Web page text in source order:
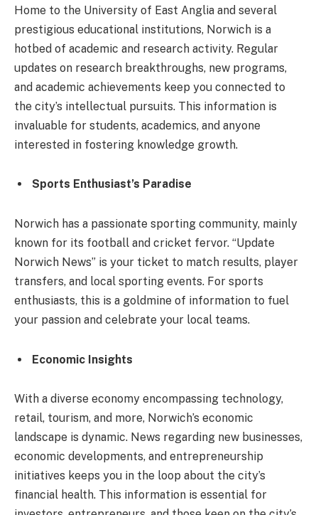
Home to the University of East Anglia and several
prestigious educational institutions, Norwich is a
hotbed of academic and research activity. Regular
updates on research breakthroughs, new programs,
and academic achievements keep you connected to
the city’s intellectual pursuits. This information is
invaluable for students, academics, and anyone
interested in fostering knowledge growth.
Sports Enthusiast’s Paradise
Norwich has a passionate sporting community, mainly
known for its football and cricket fervor. “Update
Norwich News” is your ticket to match results, player
transfers, and local sporting events. For sports
enthusiasts, this is a goldmine of information to fuel
your passion and celebrate your local teams.
Economic Insights
With a diverse economy encompassing technology,
retail, tourism, and more, Norwich’s economic
landscape is dynamic. News regarding new businesses,
economic developments, and entrepreneurship
initiatives keeps you in the loop about the city’s
financial health. This information is essential for